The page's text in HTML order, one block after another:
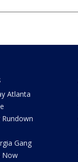
Atlanta
Rundown
Gang
Now